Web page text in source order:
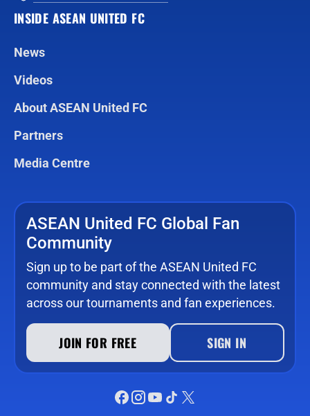
INSIDE ASEAN UNITED FC
News
Videos
About ASEAN United FC
Partners
Media Centre
ASEAN United FC Global Fan
Community
Sign up to be part of the ASEAN United FC
community and stay connected with the latest
across our tournaments and fan experiences.
JOIN FOR FREE SIGN IN